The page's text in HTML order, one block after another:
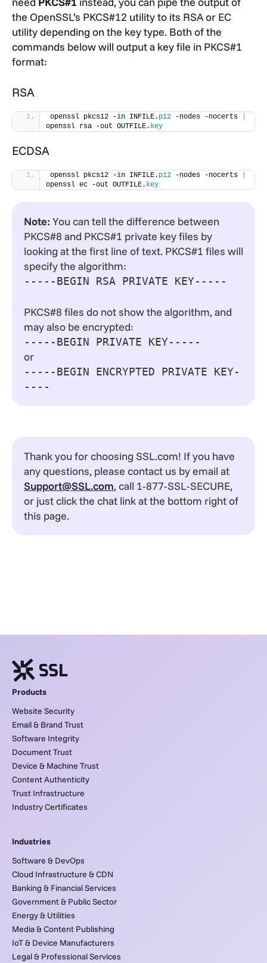
the OpenSSL’s PKCS#12 utility to its RSA or EC
utility depending on the key type. Both of the
commands below will output a key file in PKCS#1
format:
RSA
openssl pkcs12 -in INFILE. p12 -nodes -nocerts
openssl rsa -out OUTFILE. key
ECDSA
openssl pkcs12 -in INFILE. p12 -nodes -nocerts
openssl ec -out OUTFILE. key
Note: You can tell the difference between
PKCS#8 and PKCS#1 private key files by
looking at the first line of text. PKCS#1 files will
specify the algorithm:
-----BEGIN RSA PRIVATE KEY-----
PKCS#8 files do not show the algorithm, and
may also be encrypted:
-----BEGIN PRIVATE KEY-----
or
-----BEGIN ENCRYPTED PRIVATE KEY-
----
Thank you for choosing SSL.com! If you have
any questions, please contact us by email at
Support@SSL.com, call 1-877-SSL-SECURE,
or just click the chat link at the bottom right of
this page.
Products
Website Security
Email & Brand Trust
Software Integrity
Document Trust
Device & Machine Trust
Content Authenticity
Trust Infrastructure
Industry Certificates
Industries
Software & DevOps
Cloud Infrastructure & CDN
Banking & Financial Services
Government & Public Sector
Energy & Utilities
Media & Content Publishing
IoT & Device Manufacturers
Legal & Professional Services